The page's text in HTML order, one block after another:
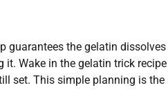
guarantees the gelatin dissolves
Wake in the gelatin trick recipe
set. This simple planning is the